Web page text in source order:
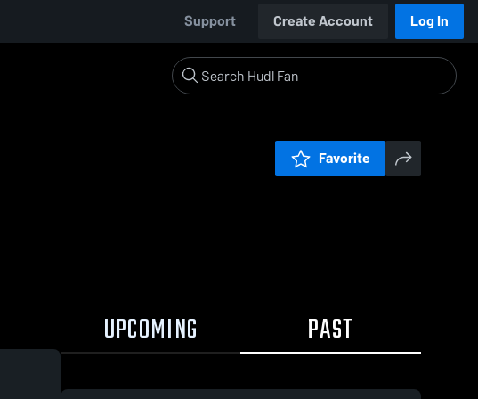
Support Create Account Log In
Favorite
UPCOMING PAST